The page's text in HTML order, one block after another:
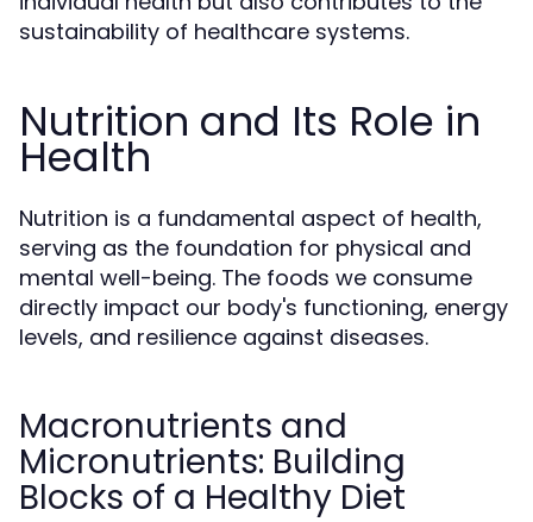
sustainability of healthcare systems.
Nutrition and Its Role in
Health
Nutrition is a fundamental aspect of health,
serving as the foundation for physical and
mental well-being. The foods we consume
directly impact our body's functioning, energy
levels, and resilience against diseases.
Macronutrients and
Micronutrients: Building
Blocks of a Healthy Diet